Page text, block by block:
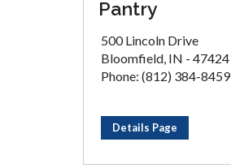
Pantry
500 Lincoln Drive
Bloomfield, IN - 47424
Phone: (812) 384-8459
Details Page